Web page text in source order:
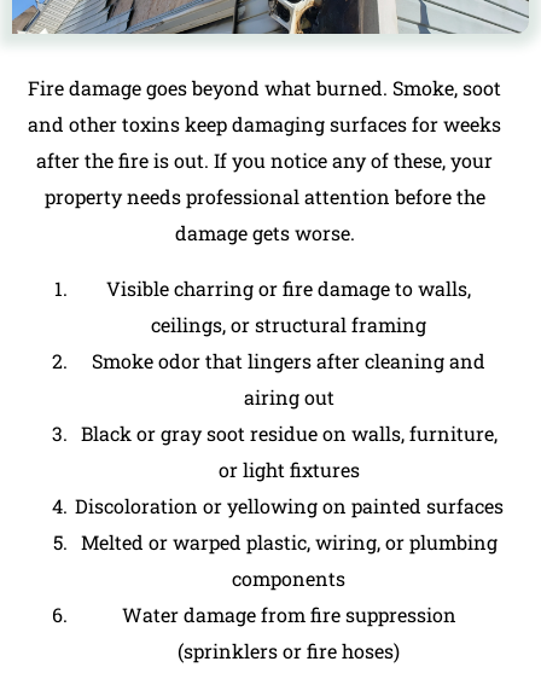
Fire damage goes beyond what burned. Smoke, soot
and other toxinskeep damaging surfaces for weeks
after the fire is out. If you notice any of these, your
property needs professional attention before the
damage gets worse.
Visible charring or fire damage to walls,
ceilings, or structural framing
Smoke odor that lingers after cleaning and
airing out
Black or gray soot residue on walls, furniture,
or light fixtures
Discoloration or yellowing on painted surfaces
Melted or warped plastic, wiring, or plumbing
components
Water damage from fire suppression
(sprinklers or fire hoses)